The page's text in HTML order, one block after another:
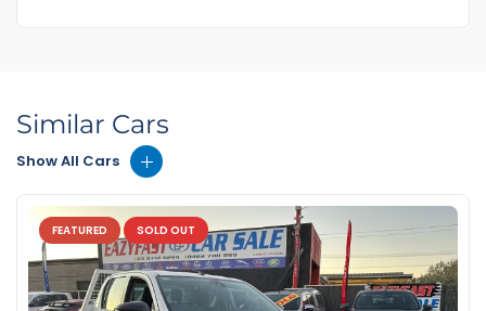
Similar Cars
Show All Cars
FEATURED SOLD OUT